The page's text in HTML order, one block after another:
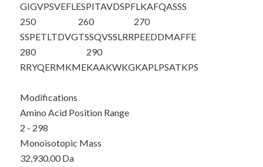
GIGVPSVEFLESPITAVDSPFLKAFQASSS
250
SSPETLTDVG
260
TSSQVSSLRR
270
PEEDDMAFFE
280
RRYQERMKME
290
KAAKWKGKAPLPSATKPS
Modifications
Amino Acid Position Range
2 - 298
Monoisotopic Mass
32,930.00 Da